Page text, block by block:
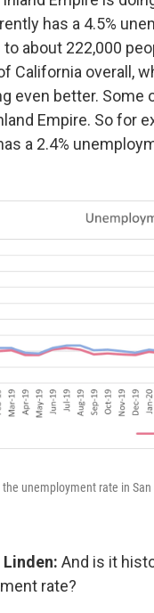
has a 4.5%
about 222,000
California overall,
even better. Some
Empire. So for
a 2.4%
the unemployment rate in
And is it
rate?